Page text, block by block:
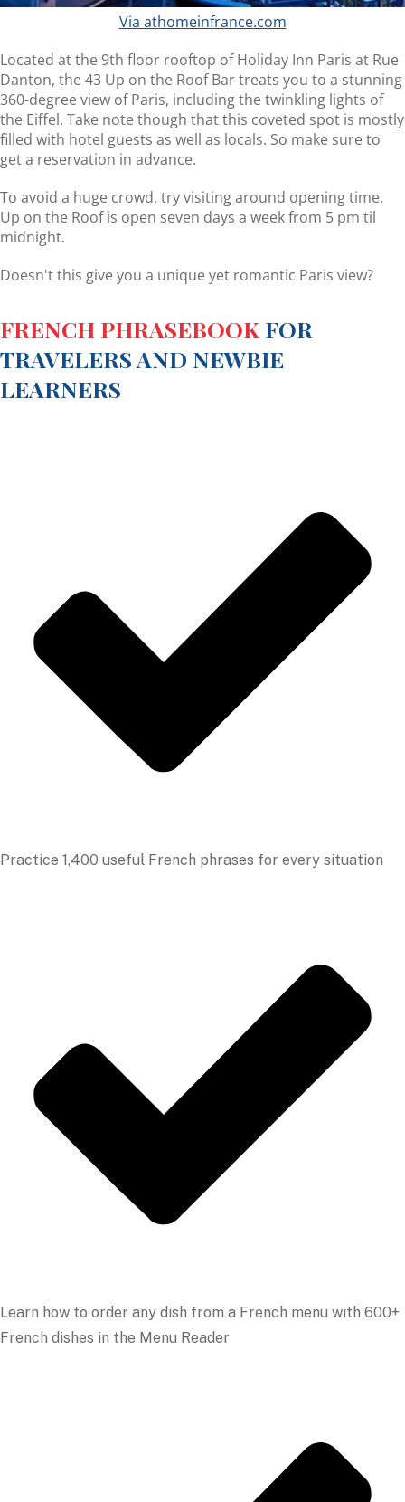
Via athomeinfrance.com
Located at the 9th floor rooftop of Holiday Inn Paris at Rue
Danton, the 43 Up on the Roof Bar treats you to a stunning
360-degree view of Paris, including the twinkling lights of
the Eiffel. Take note though that this coveted spot is mostly
filled with hotel guests as well as locals. So make sure to
get a reservation in advance.
To avoid a huge crowd, try visiting around opening time.
Up on the Roof is open seven days a week from 5 pm til
midnight.
Doesn't this give you a unique yet romantic Paris view?
FRENCH PHRASEBOOK FOR
TRAVELERS AND NEWBIE
LEARNERS
Practice 1,400 useful French phrases for every situation
Learn how to order any dish from a French menu with 600+
French dishes in the Menu Reader